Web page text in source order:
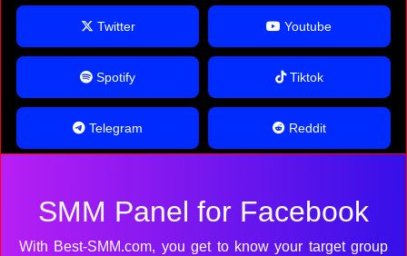
Twitter Youtube
Spotify Tiktok
Telegram Reddit
SMM Panel for Facebook
With Best-SMM.com, you get to know your target group